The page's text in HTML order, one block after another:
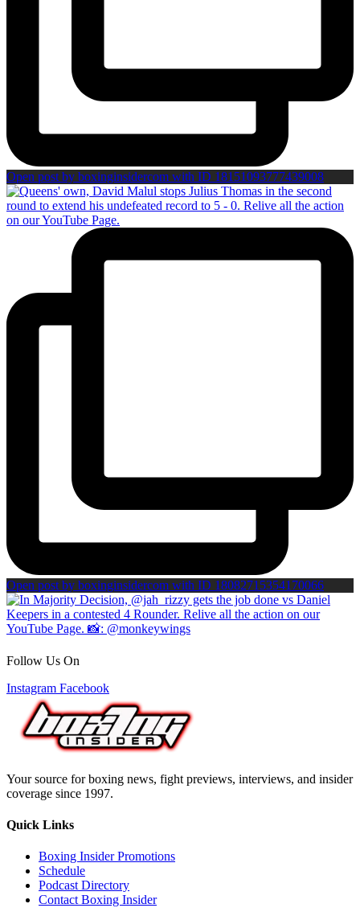
Open post by boxinginsidercom with ID 18151093777439008
Open post by boxinginsidercom with ID 18082715354170066
Follow Us On
Instagram Facebook
Your source for boxing news, fight previews, interviews, and insider
coverage since 1997.
Quick Links
Boxing Insider Promotions
Schedule
Podcast Directory
Contact Boxing Insider